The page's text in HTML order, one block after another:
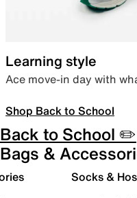
Learning style
Ace move-in day with
Shop Back to School
Back to School ✏️
Bags &
Socks &